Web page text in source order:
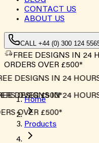
CONTACT US
ABOUT US
CALL +44 (0) 300 124
FREE DESIGNS IN 24
ORDERS OVER £500*
DESIGNS IN 24
OVER £500*
DESIGNS IN 24
OVER £500*
Home
Products